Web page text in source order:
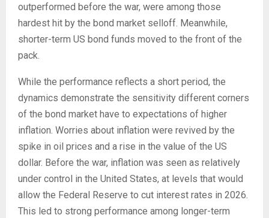
outperformed before the war, were among those
hardest hit by the bond market selloff. Meanwhile,
shorter-term US bond funds moved to the front of the
pack.
While the performance reflects a short period, the
dynamics demonstrate the sensitivity different corners
of the bond market have to expectations of higher
inflation. Worries about inflation were revived by the
spike in oil prices and a rise in the value of the US
dollar. Before the war, inflation was seen as relatively
under control in the United States, at levels that would
allow the Federal Reserve to cut interest rates in 2026.
This led to strong performance among longer-term